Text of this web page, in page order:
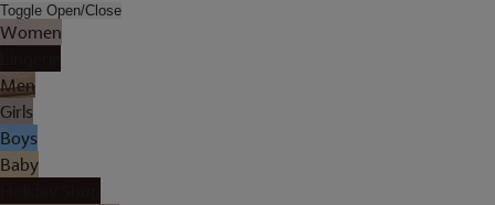
Toggle Open/Close
Women
Men
Girls
Boys
Baby